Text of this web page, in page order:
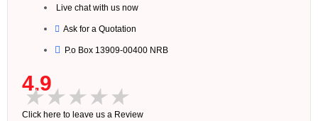
Live chat with us now
Ask for a Quotation
P.o Box 13909-00400 NRB
4.9
★★ ★ ★ ★
Click here to leave us a Review